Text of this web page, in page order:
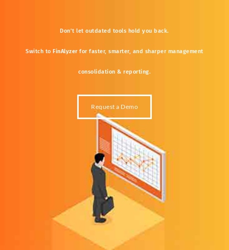
Don’tletoutdated tools holdyouback.
Switch toFinAlyzer forfaster,smarter, and sharper management
consolidation & reporting.
Request a Demo